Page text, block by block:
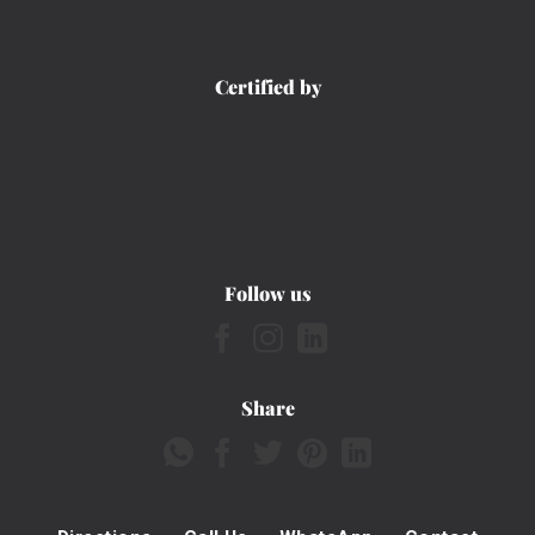
Certified by
Follow us
Share